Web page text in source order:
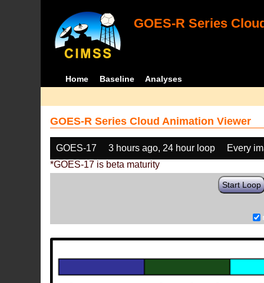
GOES-R Series
Home Baseline Analyses
GOES-R Series Cloud Animation Viewer
GOES-17 3 hours ago, 24 hour loop
Every
*GOES-17 is beta maturity
Start Loop